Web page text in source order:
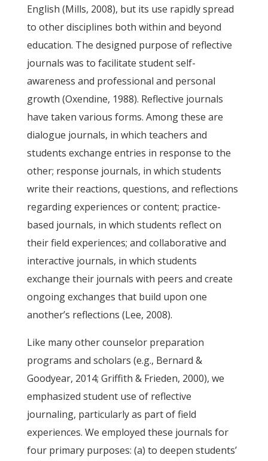
English (Mills, 2008), but its use rapidly spread
to other disciplines both within and beyond
education. The designed purpose of reflective
journals was to facilitate student self-
awareness and professional and personal
growth (Oxendine, 1988). Reflective journals
have taken various forms. Among these are
dialogue journals, in which teachers and
students exchange entries in response to the
other; response journals, in which students
write their reactions, questions, and reflections
regarding experiences or content; practice-
based journals, in which students reflect on
their field experiences; and collaborative and
interactive journals, in which students
exchange their journals with peers and create
ongoing exchanges that build upon one
another’s reflections (Lee, 2008).
Like many other counselor preparation
programs and scholars (e.g., Bernard &
Goodyear, 2014; Griffith & Frieden, 2000), we
emphasized student use of reflective
journaling, particularly as part of field
experiences. We employed these journals for
four primary purposes: (a) to deepen students’